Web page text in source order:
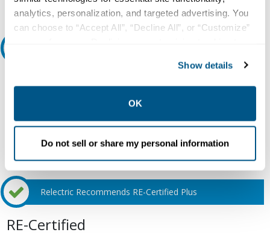
analytics, personalization, and targeted advertising. You
can choose to “Accept All”, “Decline All”, or “Customize”
collection, use, storage, and disclosure of your data in
other contexts as described in the terms of ourPrivacy
Show details
OK
Do not sell or share my personal information
Email
Relectric Recommends RE-Certified Plus
RE-Certified